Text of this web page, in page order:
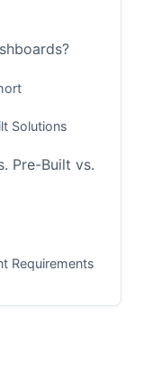
Solutions
Pre-Built vs.
Requirements